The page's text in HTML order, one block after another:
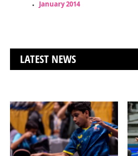
January 2014
LATEST NEWS